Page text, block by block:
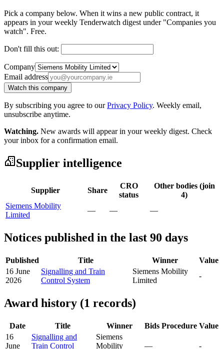
Pick a company below. When it wins a new public contract, it
appears in your weekly Tenderwatch digest under "Companies you
watch". Free.
Don't fill this out:
Company
Email address
Watch this company
By subscribing you agree to ourPrivacy Policy. Weekly email,
unsubscribe anytime.
Watching. New awards will appear in your weekly digest. Check
your inbox for a confirmation email.
Supplier intelligence
Supplier Share
CRO
status
Other bodies (join
4)
Siemens Mobility
Limited
— — —
Notices published in the last 90 days
Published Title Winner
Value
16 June
2026
Signalling and Train
Control System
Siemens Mobility
Limited
-
Award history (1 records)
Date Title Winner Bids Procedure Value
16
June
Signalling and
Train Control
Siemens
Mobility
— -